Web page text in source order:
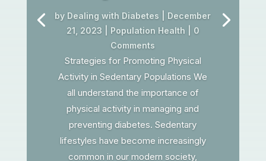
by Dealing with Diabetes
December
21, 2023
Population Health | 0
Comments
Strategies for Promoting Physical
Activity in Sedentary Populations We
all understand the importance of
physical activity in managing and
preventing diabetes. Sedentary
lifestyles have become increasingly
common in our modern society,